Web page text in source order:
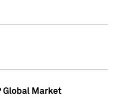
Global Market